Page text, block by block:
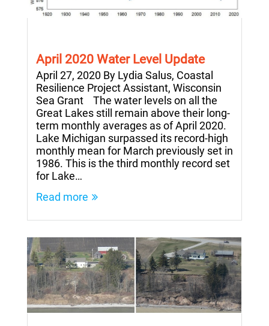
April 2020 Water Level Update
April 27, 2020 By Lydia Salus, Coastal
Resilience Project Assistant, Wisconsin
Sea Grant The water levels on all the
Great Lakes still remain above their long-
term monthly averages as of April 2020.
Lake Michigan surpassed its record-high
monthly mean for March previously set in
1986. This is the third monthly record set
for Lake…
Read more